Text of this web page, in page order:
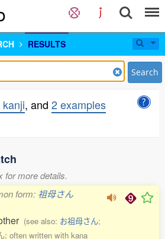
RESULTS
Search
kanji, and 2 examples
for more details.
form: 祖母さん
(see also: お祖母さん;
; often written with kana